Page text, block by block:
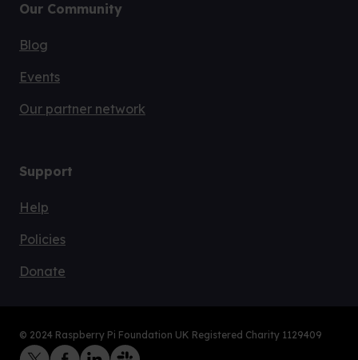
Our Community
Blog
Events
Our partner network
Support
Help
Policies
Donate
© 2024 Raspberry Pi Foundation UK Registered Charity 1129409